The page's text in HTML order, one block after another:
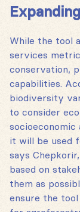
While the tool
services
conservation,
capabilities.
biodiversity
to consider
socioeconomic
it will be used
says
based on
them as
ensure the tool